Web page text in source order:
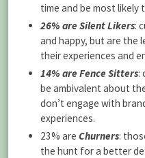
time and be most likely
26% are Silent Likers:
and happy, but are the
their experiences and
14% are Fence Sitters:
be ambivalent about
don’t engage with
experiences.
23% are Churners:
the hunt for a better